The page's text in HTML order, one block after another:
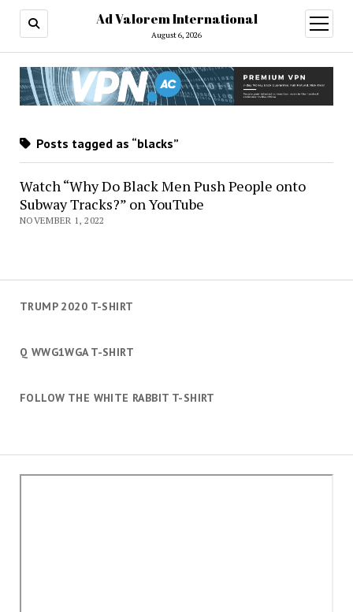
Ad Valorem International
August 6, 2026
open
menu
TRUMP 2020 T-SHIRT
Q WWG1WGA T-SHIRT
FOLLOW THE WHITE RABBIT T-SHIRT
Posts tagged as “blacks”
Watch “Why Do Black Men Push People onto
Subway Tracks?” on YouTube
NOVEMBER 1, 2022